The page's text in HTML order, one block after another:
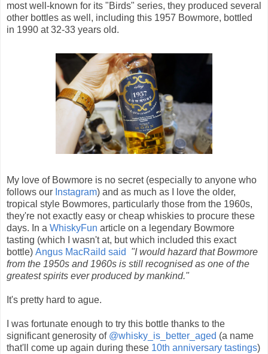
most well-known for its "Birds" series, they produced several
other bottles as well, including this 1957 Bowmore, bottled
in 1990 at 32-33 years old.
My love of Bowmore is no secret (especially to anyone who
follows our Instagram) and as much as I love the older,
tropical style Bowmores, particularly those from the 1960s,
they're not exactly easy or cheap whiskies to procure these
days. In a WhiskyFun article on a legendary Bowmore
tasting (which I wasn't at, but which included this exact
bottle) Angus MacRaild said
"I would hazard that Bowmore
from the 1950s and 1960s is still recognised as one of the
greatest spirits ever produced by mankind."
It's pretty hard to ague.
I was fortunate enough to try this bottle thanks to the
significant generosity of @whisky_is_better_aged (a name
that'll come up again during these 10th anniversary tastings)